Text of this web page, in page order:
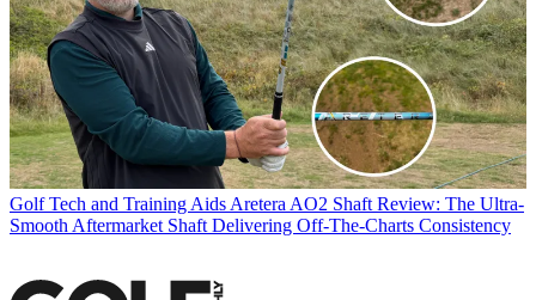
Golf Tech and Training Aids Aretera AO2 Shaft Review: The Ultra-
Smooth Aftermarket Shaft Delivering Off-The-Charts Consistency